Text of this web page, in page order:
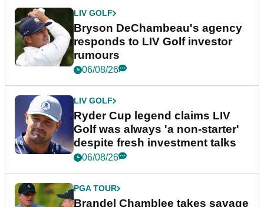
LIV GOLF
Bryson DeChambeau's agency
responds to LIV Golf investor
rumours
06/08/26
LIV GOLF
Ryder Cup legend claims LIV
Golf was always 'a non-starter'
despite fresh investment talks
06/08/26
PGA TOUR
Brandel Chamblee takes savage